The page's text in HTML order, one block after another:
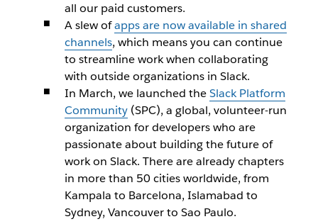
all our paid customers.
A slew ofapps are now available in shared
channels, which means you can continue
to streamline work when collaborating
with outside organizations in Slack.
In March, we launched theSlack Platform
Community(SPC), a global, volunteer-run
organization for developers who are
passionate about building the future of
work on Slack. There are already chapters
in more than 50 cities worldwide, from
Kampala to Barcelona, Islamabad to
Sydney, Vancouver to Sao Paulo.